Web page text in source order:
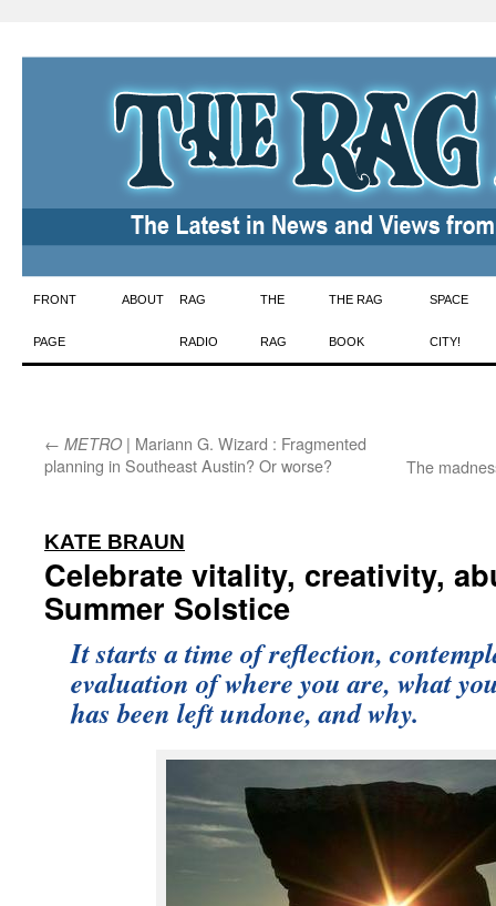
Skip
to
FRONT
PAGE
ABOUT RAG
RADIO
THE
RAG
THE RAG
BOOK
SPACE
CITY!
← METRO | Mariann G. Wizard : Fragmented
planning in Southeast Austin? Or worse?
The
KATE BRAUN
Celebrate vitality, creativity,
Summer Solstice
It starts a time of reflection,
evaluation of where you are, what
has been left undone, and why.